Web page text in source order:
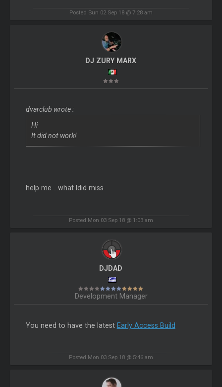
Posted Sun 02 Sep 18 @ 7:28 am
DJ ZURY MARX
dvarclub wrote :
Hi
It did not work!
help me ...what Idid miss
Posted Mon 03 Sep 18 @ 1:03 am
DJDAD
Development Manager
You need to have the latest Early Access Build
Posted Mon 03 Sep 18 @ 5:46 am